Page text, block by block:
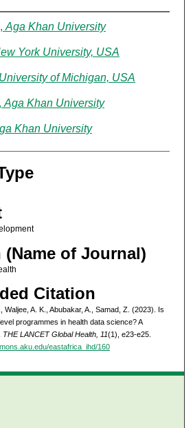
, Aga Khan University
York University, USA
University of Michigan, USA
Aga Khan University
Khan University
of Journal)
Citation
Waljee, A. K., Abubakar, A., Samad, Z. (2023). Is
programmes in health data science? A
THE LANCET Global Health, 11(1), e23-e25.
eastafrica_ihd/160